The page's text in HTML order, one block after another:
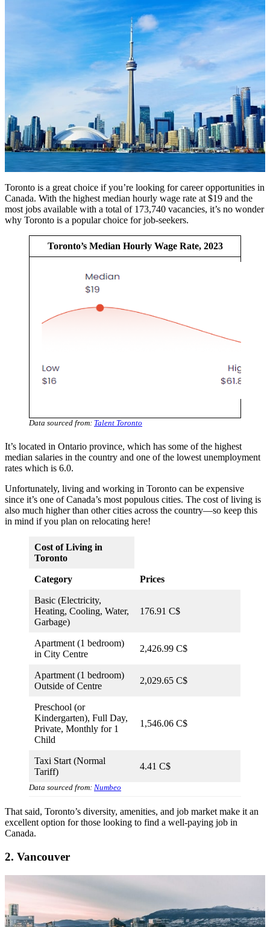
Toronto is a great choice if you’re looking for career opportunities in
Canada. With the highest median hourly wage rate at $19 and the
most jobs available with a total of 173,740 vacancies, it’s no wonder
why Toronto is a popular choice for job-seekers.
Toronto’s Median Hourly Wage Rate, 2023
Data sourced from: Talent Toronto
It’s located in Ontario province, which has some of the highest
median salaries in the country and one of the lowest unemployment
rates which is 6.0.
Unfortunately, living and working in Toronto can be expensive
since it’s one of Canada’s most populous cities. The cost of living is
also much higher than other cities across the country—so keep this
in mind if you plan on relocating here!
Cost of Living in
Toronto
Category Prices
Basic (Electricity,
Heating, Cooling, Water,
Garbage)
176.91 C$
Apartment (1 bedroom)
in City Centre
2,426.99 C$
Apartment (1 bedroom)
Outside of Centre
2,029.65 C$
Preschool (or
Kindergarten), Full Day,
Private, Monthly for 1
Child
1,546.06 C$
Taxi Start (Normal
Tariff)
4.41 C$
Data sourced from: Numbeo
That said, Toronto’s diversity, amenities, and job market make it an
excellent option for those looking to find a well-paying job in
Canada.
2. Vancouver